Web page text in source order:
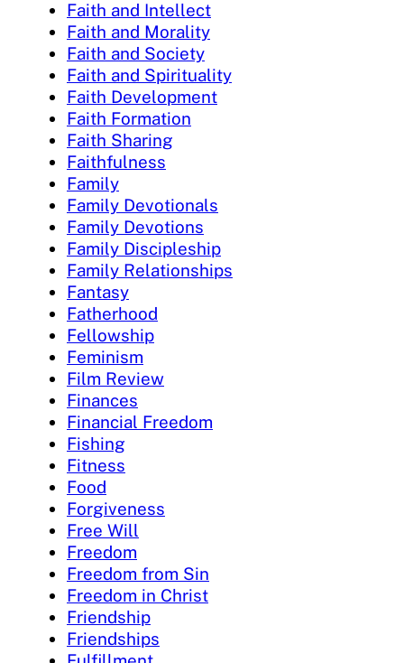
Faith and Intellect
Faith and Morality
Faith and Society
Faith and Spirituality
Faith Development
Faith Formation
Faith Sharing
Faithfulness
Family
Family Devotionals
Family Devotions
Family Discipleship
Family Relationships
Fantasy
Fatherhood
Fellowship
Feminism
Film Review
Finances
Financial Freedom
Fishing
Fitness
Food
Forgiveness
Free Will
Freedom
Freedom from Sin
Freedom in Christ
Friendship
Friendships